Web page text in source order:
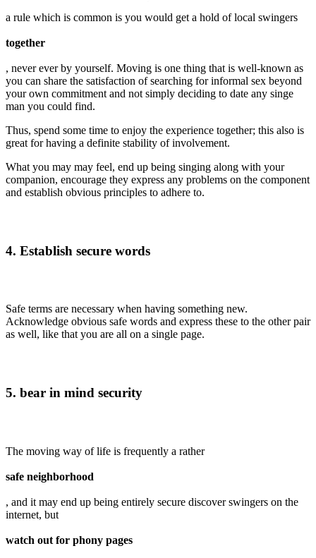
a rule which is common is you would get a hold of local swingers
together
, never ever by yourself. Moving is one thing that is well-known as
you can share the satisfaction of searching for informal sex beyond
your own commitment and not simply deciding to date any singe
man you could find.
Thus, spend some time to enjoy the experience together; this also is
great for having a definite stability of involvement.
What you may may feel, end up being singing along with your
companion, encourage they express any problems on the component
and establish obvious principles to adhere to.
4. Establish secure words
Safe terms are necessary when having something new.
Acknowledge obvious safe words and express these to the other pair
as well, like that you are all on a single page.
5. bear in mind security
The moving way of life is frequently a rather
safe neighborhood
, and it may end up being entirely secure discover swingers on the
internet, but
watch out for phony pages